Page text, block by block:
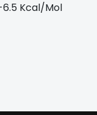
Kcal/Mol